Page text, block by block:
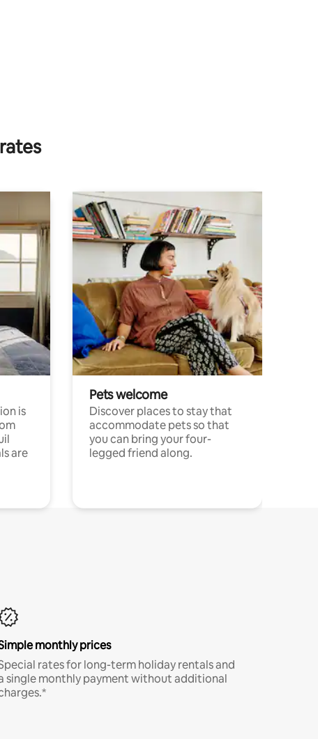
is
are
Pets welcome
Discover places to stay that
accommodate pets so that
you can bring your four-
legged friend along.
monthly prices
rates for long-term holiday rentals and
single monthly payment without additional